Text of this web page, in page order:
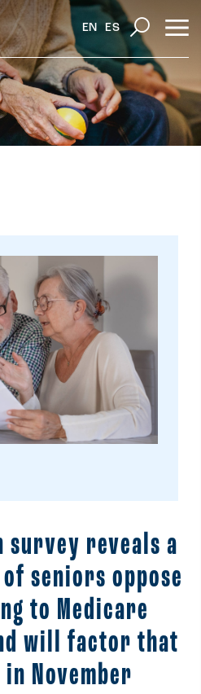
EN ES
survey reveals a
seniors oppose
to Medicare
will factor that
November